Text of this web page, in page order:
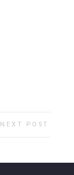
NEXT POST